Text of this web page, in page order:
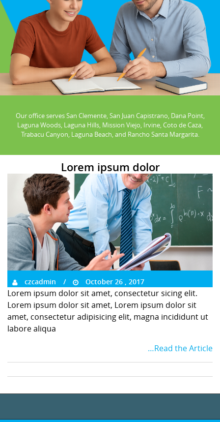
Our office serves San Clemente, San Juan Capistrano, Dana Point,
Laguna Woods, Laguna Hills, Mission Viejo, Irvine, Coto de Caza,
Trabacu Canyon, Laguna Beach, and Rancho Santa Margarita.
Lorem ipsum dolor
czcadmin October 26 , 2017
Lorem ipsum dolor sit amet, consectetur sicing elit.
Lorem ipsum dolor sit amet, Lorem ipsum dolor sit
amet, consectetur adipisicing elit, magna incididunt ut
labore aliqua
…Read the Article